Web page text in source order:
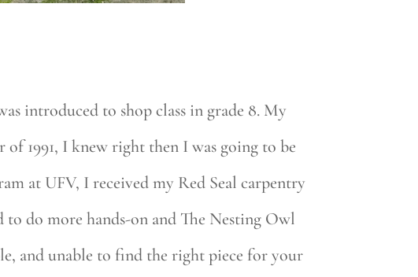
introduced to shop class in grade 8. My
1991, I knew right then I was going to be
at UFV, I received my Red Seal carpentry
do more hands-on and The Nesting Owl
and unable to find the right piece for your